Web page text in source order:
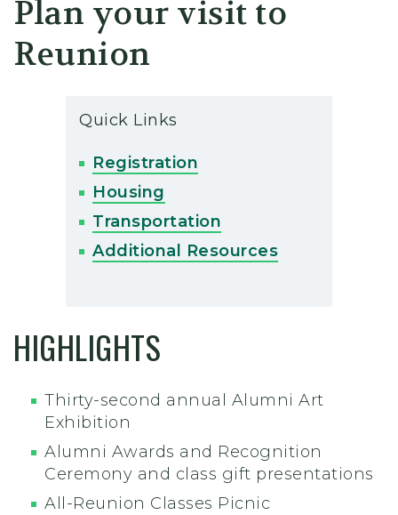
Plan your visit to
Reunion
Quick Links
Registration
Housing
Transportation
Additional Resources
HIGHLIGHTS
Thirty-second annual Alumni Art
Exhibition
Alumni Awards and Recognition
Ceremony and class gift presentations
All-Reunion Classes Picnic